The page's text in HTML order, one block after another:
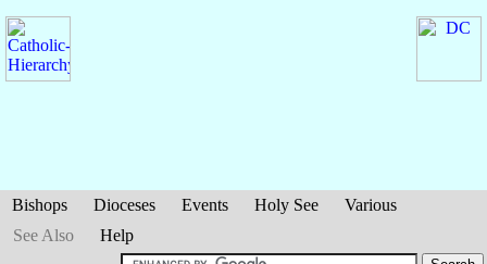
Bishops Dioceses Events Holy See
Various
See Also
Help